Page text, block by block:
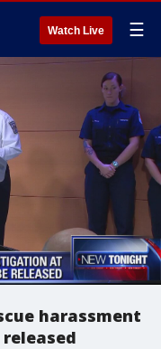
Watch Live ☰
harassment